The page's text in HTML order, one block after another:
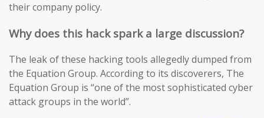
their company policy.
Why does this hack spark a large discussion?
The leak of these hacking tools allegedly dumped from
the Equation Group. According to its discoverers, The
Equation Group is “one of the most sophisticated cyber
attack groups in the world”.